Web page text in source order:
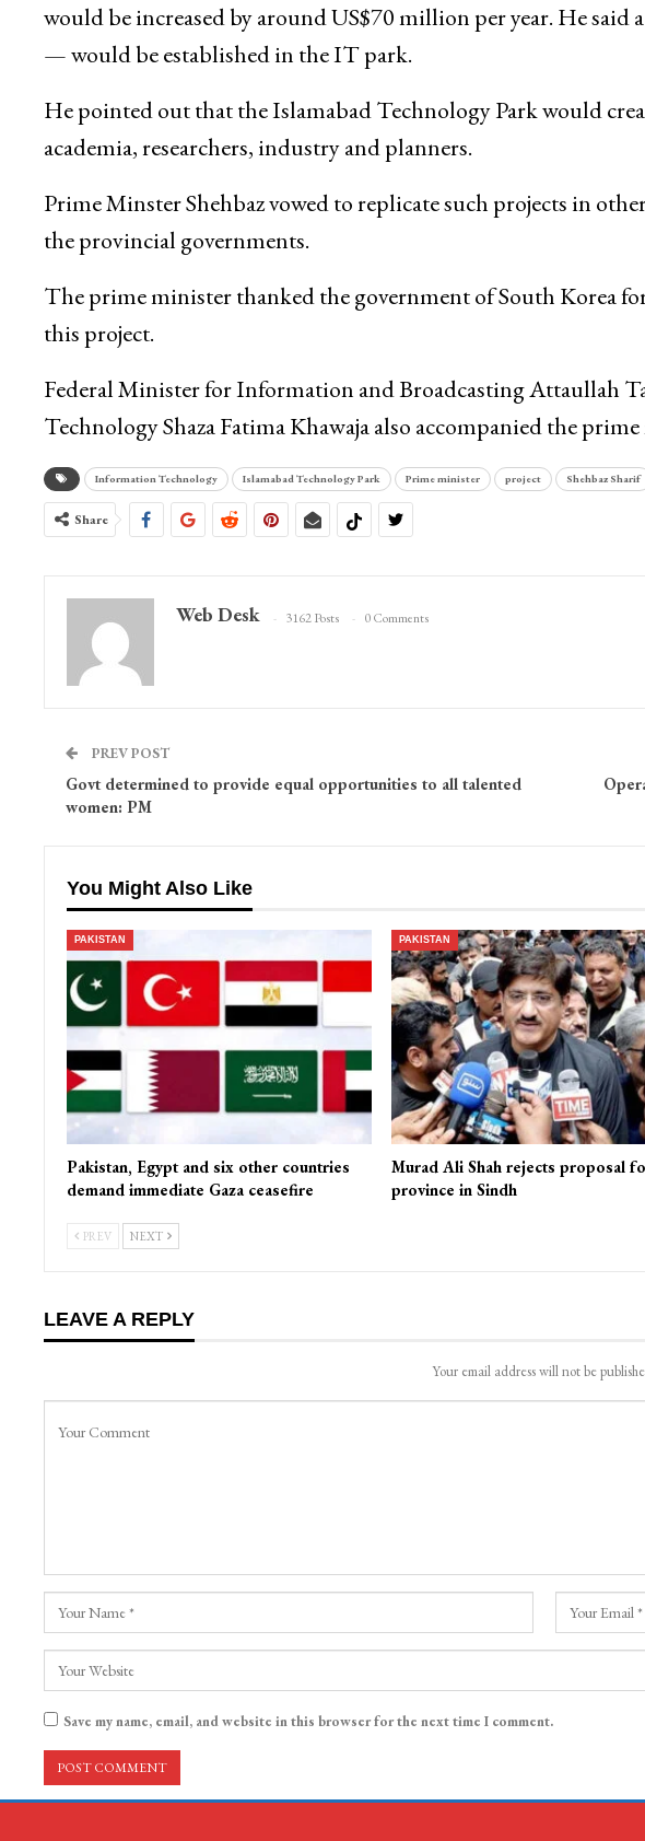
would be increased by around US$70 million per year. He said
— would be established in the IT park.
He pointed out that the Islamabad Technology Park would
academia, researchers, industry and planners.
Prime Minster Shehbaz vowed to replicate such projects in
the provincial governments.
The prime minister thanked the government of South Korea
this project.
Federal Minister for Information and Broadcasting Attaullah
Technology Shaza Fatima Khawaja also accompanied the
Information Technology Islamabad Technology Park Prime minister project Shehbaz Sharif
Share
Web Desk 3162 Posts 0 Comments
PREV POST
Govt determined to provide equal opportunities to all talented
women: PM
You Might Also Like
PAKISTAN
Pakistan, Egypt and six other countries
demand immediate Gaza ceasefire
PAKISTAN
Murad Ali Shah rejects proposal
province in Sindh
PREV NEXT
LEAVE A REPLY
Your email address will not be
Save my name, email, and website in this browser for the next time I comment.